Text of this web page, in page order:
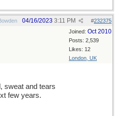
#232375
04/16/2023 3:11 PM
Joined: Oct 2010
Posts: 2,539
Likes: 12
London, UK
sweat and tears
few years.